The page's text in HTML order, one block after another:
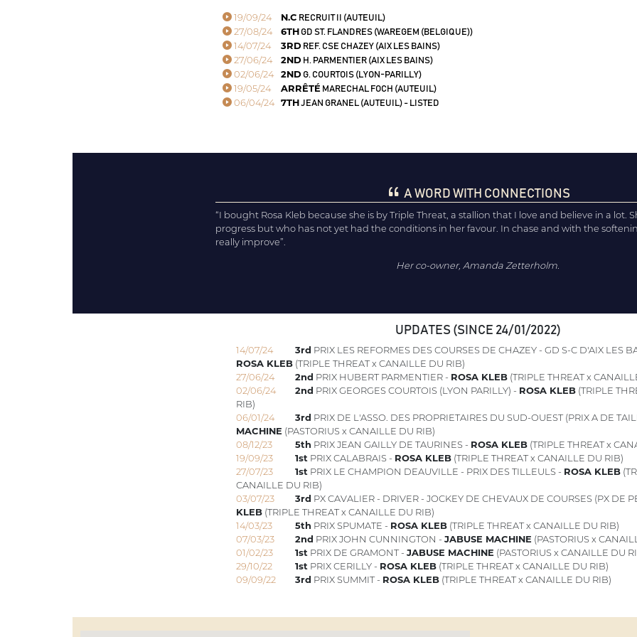
19/09/24 N.C RECRUIT II (AUTEUIL)
27/08/24 6TH GD ST. FLANDRES (WAREGEM (BELGIQUE))
14/07/24 3RDREF. CSE CHAZEY (AIX LES BAINS)
27/06/24 2NDH. PARMENTIER (AIX LES BAINS)
02/06/24 2NDG. COURTOIS (LYON-PARILLY)
19/05/24 ARRÊTÉ MARECHAL FOCH (AUTEUIL)
06/04/24 7THJEAN GRANEL (AUTEUIL) - LISTED
A WORD WITH CONNECTIONS
“I bought Rosa Kleb because she is by Triple Threat, a stallion that I love and believe in a lot.
progress but who has not yet had the conditions in her favour. In chase and with the
really improve”.
Her co-owner, Amanda Zetterholm.
UPDATES (SINCE 24/01/2022)
14/07/24 3rd PRIX LES REFORMES DES COURSES DE CHAZEY - GD S-C D'AIX LES
ROSA KLEB(TRIPLE THREAT x CANAILLE DU RIB)
27/06/24
2nd PRIX HUBERT PARMENTIER - ROSA KLEB(TRIPLE THREAT x
02/06/24
2nd PRIX GEORGES COURTOIS (LYON PARILLY) - ROSA KLEB(TRIPLE
RIB)
06/01/24
3rd PRIX DE L'ASSO. DES PROPRIETAIRES DU SUD-OUEST (PRIX A DE
MACHINE (PASTORIUS x CANAILLE DU RIB)
08/12/23
5th PRIX JEAN GAILLY DE TAURINES - ROSA KLEB(TRIPLE THREAT x
19/09/23
1st PRIX CALABRAIS - ROSA KLEB(TRIPLE THREAT x CANAILLE DU RIB)
27/07/23
1st PRIX LE CHAMPION DEAUVILLE - PRIX DES TILLEULS - ROSA KLEB
CANAILLE DU RIB)
03/07/23
3rd PX CAVALIER - DRIVER - JOCKEY DE CHEVAUX DE COURSES (PX DE
KLEB(TRIPLE THREAT x CANAILLE DU RIB)
14/03/23
5th PRIX SPUMATE - ROSA KLEB(TRIPLE THREAT x CANAILLE DU RIB)
07/03/23
2nd PRIX JOHN CUNNINGTON - JABUSE MACHINE (PASTORIUS x
01/02/23
1st PRIX DE GRAMONT - JABUSE MACHINE (PASTORIUS x CANAILLE DU
29/10/22
1st PRIX CERILLY - ROSA KLEB(TRIPLE THREAT x CANAILLE DU RIB)
09/09/22
3rd PRIX SUMMIT - ROSA KLEB(TRIPLE THREAT x CANAILLE DU RIB)